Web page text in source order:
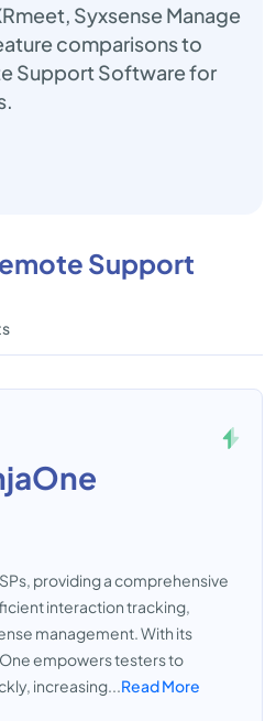
Syxsense Manage
comparisons to
Support Software for
Support
providing a comprehensive
interaction tracking,
management. With its
empowers testers to
increasing...Read More